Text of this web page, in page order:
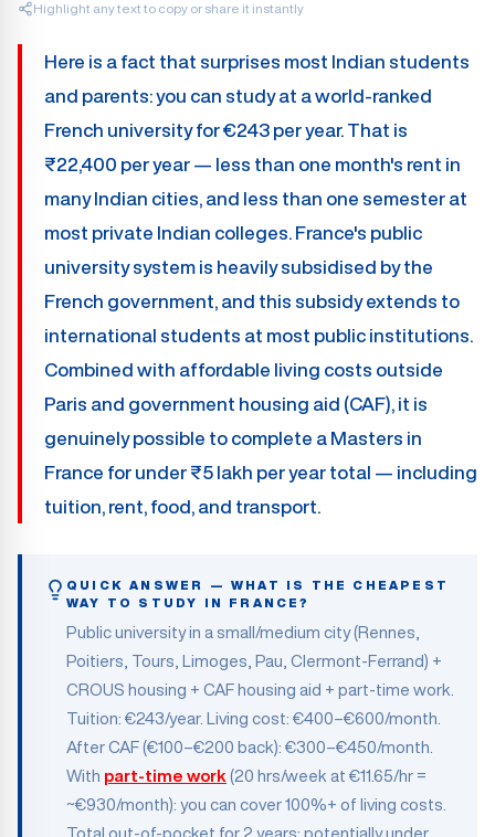
Highlight any text to copy or share it instantly
Here is a fact that surprises most Indian students
and parents: you can study at a world-ranked
French university for €243 per year. That is
₹22,400 per year — less than one month's rent in
many Indian cities, and less than one semester at
most private Indian colleges. France's public
university system is heavily subsidised by the
French government, and this subsidy extends to
international students at most public institutions.
Combined with affordable living costs outside
Paris and government housing aid (CAF), it is
genuinely possible to complete a Masters in
France for under ₹5 lakh per year total — including
tuition, rent, food, and transport.
QUICK ANSWER — WHAT IS THE CHEAPEST
WAY TO STUDY IN FRANCE?
Public university in a small/medium city (Rennes,
Poitiers, Tours, Limoges, Pau, Clermont-Ferrand) +
CROUS housing + CAF housing aid + part-time work.
Tuition: €243/year. Living cost: €400–€600/month.
After CAF (€100–€200 back): €300–€450/month.
With part-time work (20 hrs/week at €11.65/hr =
~€930/month): you can cover 100%+ of living costs.
Total out-of-pocket for 2 years: potentially under